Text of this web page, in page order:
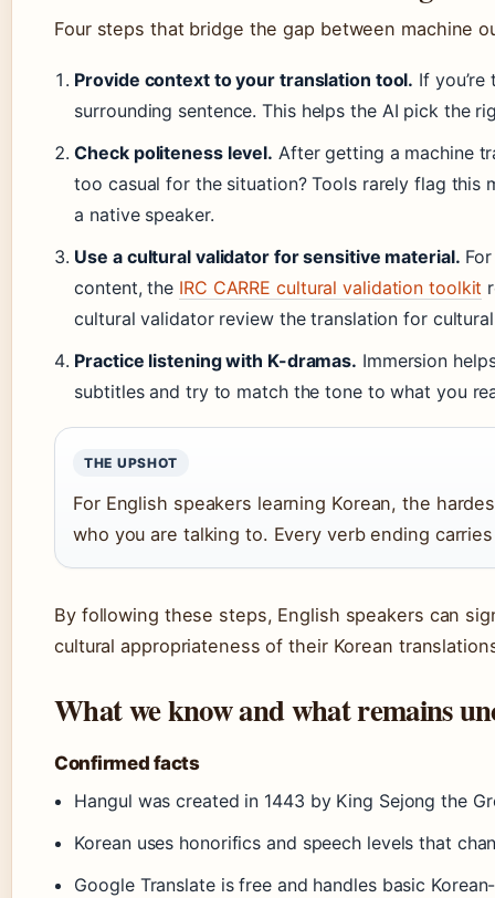
Four steps that bridge the gap between machine
Provide context to your translation tool. If you’re
surrounding sentence. This helps the AI pick the
Check politeness level. After getting a machine
too casual for the situation? Tools rarely flag this
a native speaker.
Use a cultural validator for sensitive material.
content, the IRC CARRE cultural validation toolkit
cultural validator review the translation for
Practice listening with K-dramas. Immersion
subtitles and try to match the tone to what you
THE UPSHOT
For English speakers learning Korean, the
who you are talking to. Every verb ending
By following these steps, English speakers can
cultural appropriateness of their Korean
What we know and what remains
Confirmed facts
Hangul was created in 1443 by King Sejong the
Korean uses honorifics and speech levels that
Google Translate is free and handles basic